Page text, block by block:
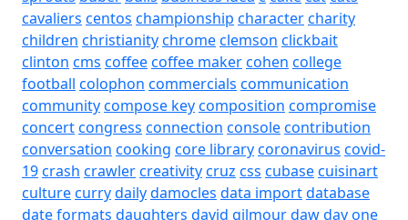
cavaliers centos championship charactercharity
children christianitychromeclemson clickbait
clinton cms coffeecoffee makercohen college
football colophon commercials communication
communitycompose keycomposition compromise
concertcongress connection consolecontribution
conversation cooking core librarycoronavirus covid-
19crash crawlercreativitycruz css cubasecuisinart
culturecurrydailydamocles data importdatabase
date formats daughters david gilmourdawday one